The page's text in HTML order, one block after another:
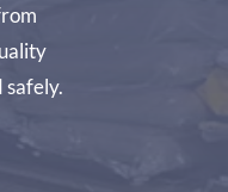
safely.